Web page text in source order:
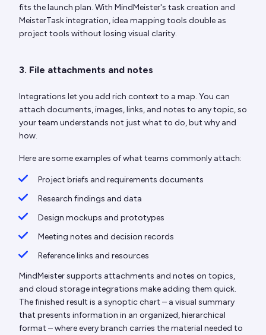
fits the launch plan. With MindMeister's task creation and
MeisterTask integration, idea mapping tools double as
project tools without losing visual clarity.
3. File attachments and notes
Integrations let you add rich context to a map. You can
attach documents, images, links, and notes to any topic, so
your team understands not just what to do, but why and
how.
Here are some examples of what teams commonly attach:
Project briefs and requirements documents
Research findings and data
Design mockups and prototypes
Meeting notes and decision records
Reference links and resources
MindMeister supports attachments and notes on topics,
and cloud storage integrations make adding them quick.
The finished result is a synoptic chart – a visual summary
that presents information in an organized, hierarchical
format – where every branch carries the material needed to